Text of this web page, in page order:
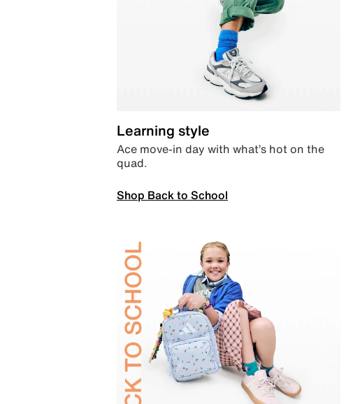
Learning style
Ace move-in day with what’s hot on the
quad.
Shop Back to School